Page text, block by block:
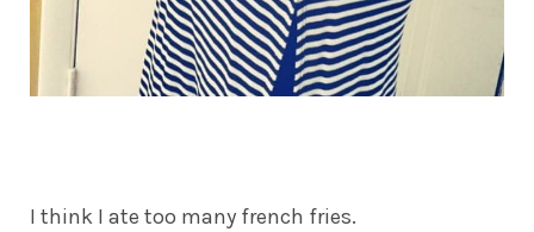
I think I ate too many french fries.